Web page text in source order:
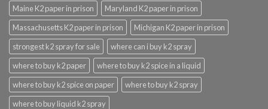
Maine K2 paper in prison
Maryland K2 paper in prison
Massachusetts K2 paper in prison
Michigan K2 paper in prison
strongest k2 spray for sale
where can i buy k2 spray
where to buy k2 paper
where to buy k2 spice in a liquid
where to buy k2 spice on paper
where to buy k2 spray
where to buy liquid k2 spray